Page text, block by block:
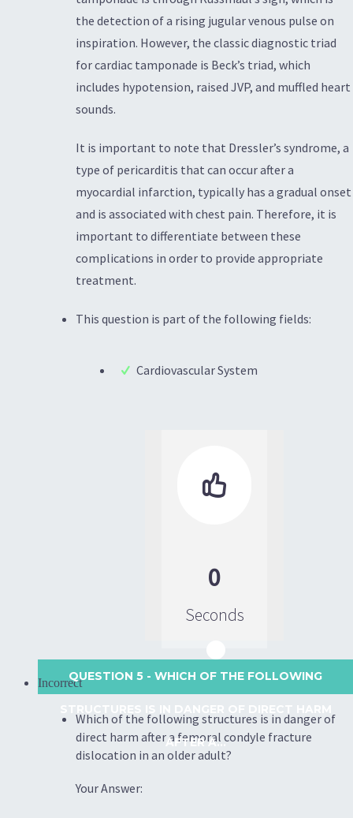
the detection of a rising jugular venous pulse on
inspiration. However, the classic diagnostic triad
for cardiac tamponade is Beck’s triad, which
includes hypotension, raised JVP, and muffled heart
sounds.
It is important to note that Dressler’s syndrome, a
type of pericarditis that can occur after a
myocardial infarction, typically has a gradual onset
and is associated with chest pain. Therefore, it is
important to differentiate between these
complications in order to provide appropriate
treatment.
This question is part of the following fields:
Cardiovascular System

0
Seconds
QUESTION 5 - WHICH OF THE FOLLOWING
AFTER A...
Incorrect
Which of the following structures is in danger of
direct harm after a femoral condyle fracture
dislocation in an older adult?
Your Answer: